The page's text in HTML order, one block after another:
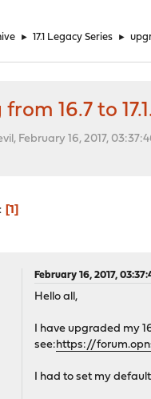
► 17.1 Legacy Series ►
16.7 to
February 16, 2017,
1
February 16, 2017,
Hello all,
I have upgraded my
see:https://
I had to set my